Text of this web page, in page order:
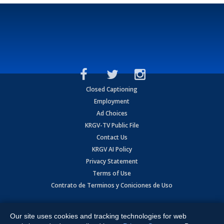
Closed Captioning
Employment
Ad Choices
KRGV-TV Public File
Contact Us
KRGV AI Policy
Privacy Statement
Terms of Use
Contrato de Terminos y Coniciones de Uso
Expressway, Weslaco, TX 78596.
Our site uses cookies and tracking technologies for web